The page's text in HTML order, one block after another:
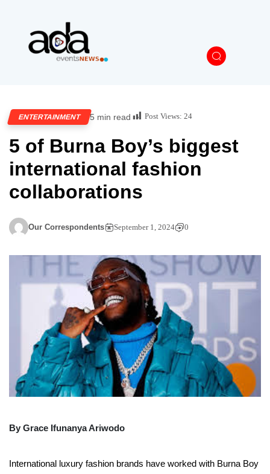
ENTERTAINMENT 5 min read Post Views: 24
5 of Burna Boy’s biggest
international fashion
collaborations
Our Correspondents September 1, 2024 0
By Grace Ifunanya Ariwodo
International luxury fashion brands have worked with Burna Boy